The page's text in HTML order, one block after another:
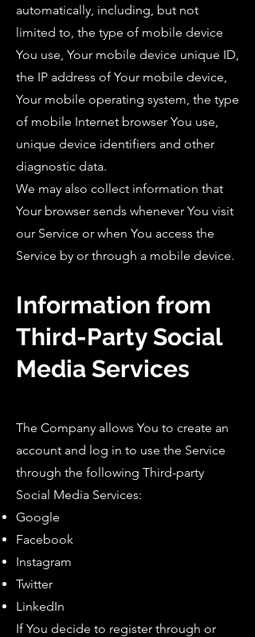
automatically, including, but not
limited to, the type of mobile device
You use, Your mobile device unique ID,
the IP address of Your mobile device,
Your mobile operating system, the type
of mobile Internet browser You use,
unique device identifiers and other
diagnostic data.
We may also collect information that
Your browser sends whenever You visit
our Service or when You access the
Service by or through a mobile device.
Information from
Third-Party Social
Media Services
The Company allows You to create an
account and log in to use the Service
through the following Third-party
Social Media Services:
Google
Facebook
Instagram
Twitter
LinkedIn
If You decide to register through or